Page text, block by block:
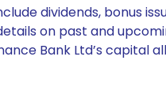
dividends, bonus
on past and
Bank Ltd’s capital